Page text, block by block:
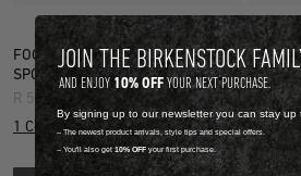
FOOTBED & SHOE CLEANER (INCL.
SPONGE)
R 599.00
1 Colour
R 599.00
1 Colour
JOIN THE BIRKENSTOCK
AND ENJOY 10% OFFYOUR NEXT PURCHASE.
By signing up to our newsletter you can stay up
-- The newest product arrivals, style tips and special offers.
-- You'll also get 10% OFF your first purchase.